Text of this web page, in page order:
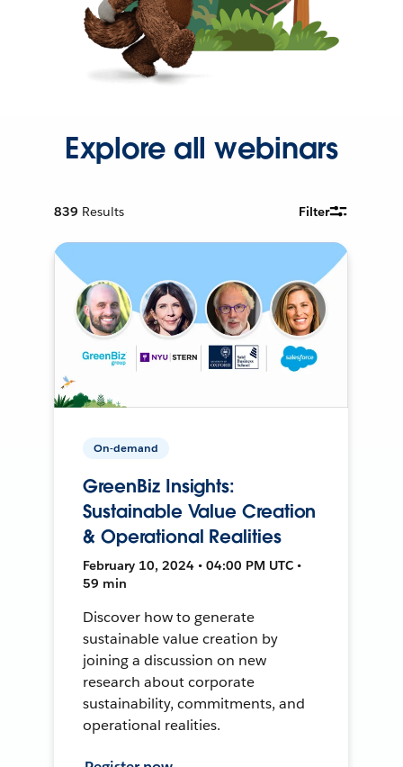
Explore all webinars
839 Results Filter
On-demand
GreenBiz Insights:
Sustainable Value Creation
& Operational Realities
February 10, 2024 • 04:00 PM UTC •
59 min
Discover how to generate
sustainable value creation by
joining a discussion on new
research about corporate
sustainability, commitments, and
operational realities.